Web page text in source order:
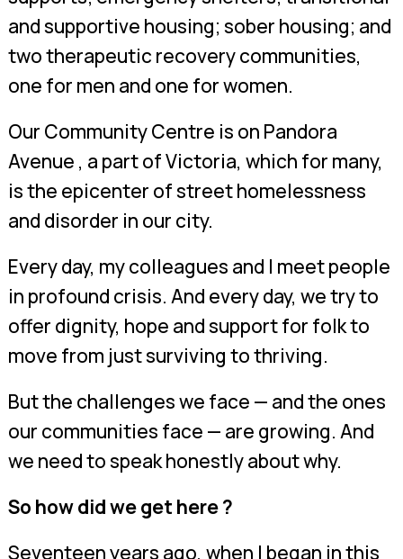
and supportive housing; sober housing; and
two therapeutic recovery communities,
one for men and one for women.
Our Community Centre is on Pandora
Avenue , a part of Victoria, which for many,
is the epicenter of street homelessness
and disorder in our city.
Every day, my colleagues and I meet people
in profound crisis. And every day, we try to
offer dignity, hope and support for folk to
move from just surviving to thriving.
But the challenges we face — and the ones
our communities face — are growing. And
we need to speak honestly about why.
So how did we get here ?
Seventeen years ago, when I began in this